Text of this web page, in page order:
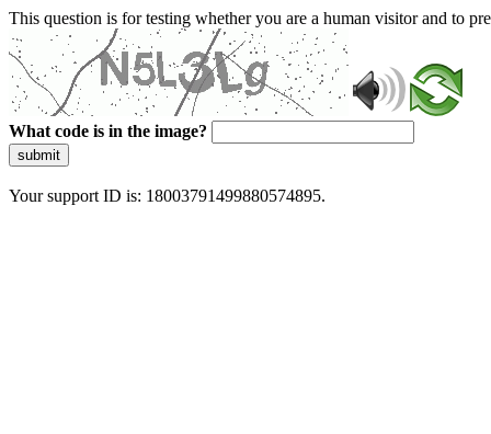
This question is for testing whether you are a human visitor and to
What code is in the image?
submit
Your support ID is: 18003791499880574895.